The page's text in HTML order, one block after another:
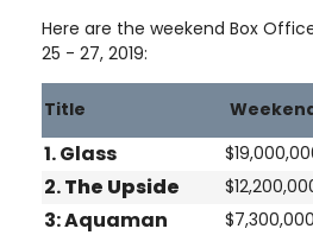
Here are the weekend Box
25 - 27, 2019:
Title
1. Glass
2.The Upside
3:Aquaman $7,300,000